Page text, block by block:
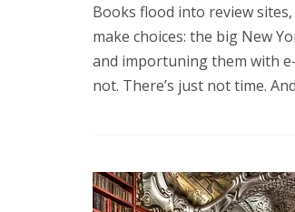
Books flood into review
make choices: the big New
and importuning them with
not. There’s just not time.